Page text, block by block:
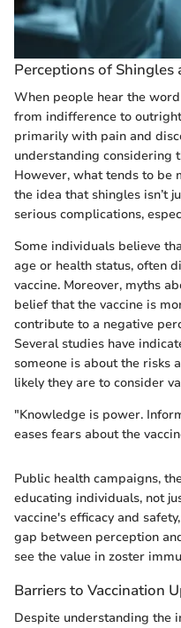
Perceptions of Shingles
When people hear the
from indifference to
primarily with pain and
understanding considering
However, what tends to be
the idea that shingles isn’t
serious complications,
Some individuals believe
age or health status, often
vaccine. Moreover, myths
belief that the vaccine is
contribute to a negative
Several studies have
someone is about the risks
likely they are to consider
"Knowledge is power.
eases fears about the
Public health campaigns,
educating individuals, not
vaccine's efficacy and
gap between perception
see the value in zoster
Barriers to Vaccination
Despite understanding the